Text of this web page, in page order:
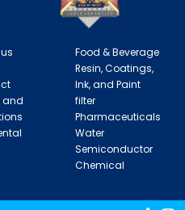
and
Food & Beverage
Resin, Coatings,
Ink, and Paint
filter
Pharmaceuticals
Water
Semiconductor
Chemical